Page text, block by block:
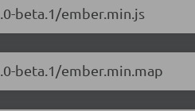
beta.1/ember.min.js
beta.1/ember.min.map